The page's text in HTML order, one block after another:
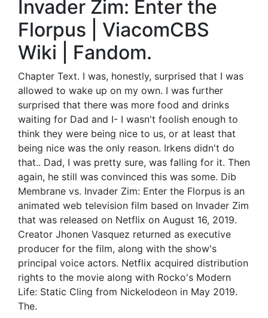
Invader Zim: Enter the
Florpus | ViacomCBS
Wiki | Fandom.
Chapter Text. I was, honestly, surprised that I was
allowed to wake up on my own. I was further
surprised that there was more food and drinks
waiting for Dad and I- I wasn't foolish enough to
think they were being nice to us, or at least that
being nice was the only reason. Irkens didn't do
that.. Dad, I was pretty sure, was falling for it. Then
again, he still was convinced this was some. Dib
Membrane vs. Invader Zim: Enter the Florpus is an
animated web television film based on Invader Zim
that was released on Netflix on August 16, 2019.
Creator Jhonen Vasquez returned as executive
producer for the film, along with the show's
principal voice actors. Netflix acquired distribution
rights to the movie along with Rocko's Modern
Life: Static Cling from Nickelodeon in May 2019.
The.